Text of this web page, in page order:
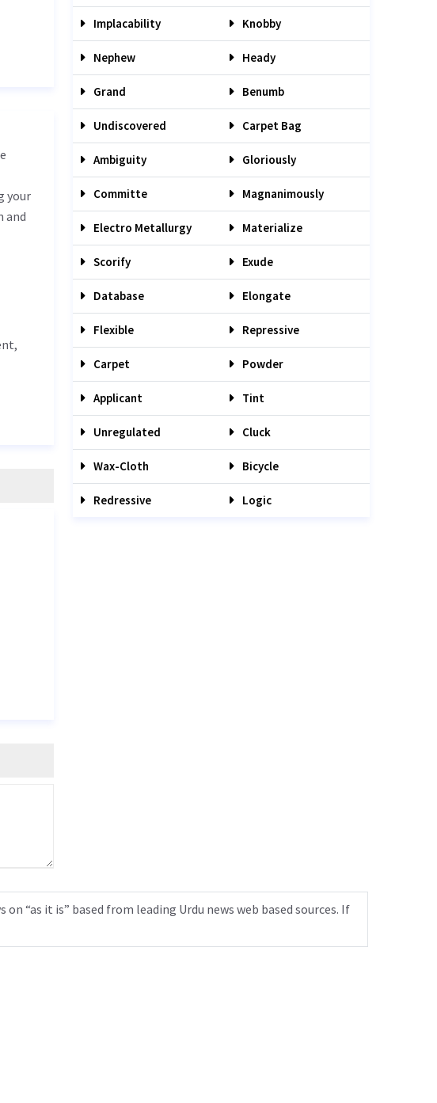
your
and
,
Implacability Knobby
Nephew Heady
Grand Benumb
Undiscovered Carpet Bag
Ambiguity Gloriously
Committe Magnanimously
Electro Metallurgy Materialize
Scorify Exude
Database Elongate
Flexible Repressive
Carpet Powder
Applicant Tint
Unregulated Cluck
Wax-Cloth Bicycle
Redressive Logic
“as it is” based from leading Urdu news web based sources. If